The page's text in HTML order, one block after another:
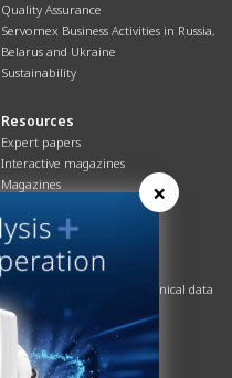
Quality Assurance
Servomex Business Activities in Russia,
Belarus and Ukraine
Sustainability
Resources
Expert papers
Interactive magazines
Magazines
Overview
Process brochures
Podcasts
Product brochures and technical data
Safety data sheets
Service info
Systems info
×